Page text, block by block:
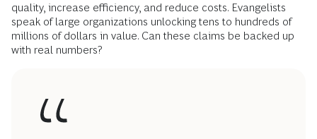
quality, increase efficiency, and reduce costs. Evangelists
speak of large organizations unlocking tens to hundreds of
millions of dollars in value. Can these claims be backed up
with real numbers?